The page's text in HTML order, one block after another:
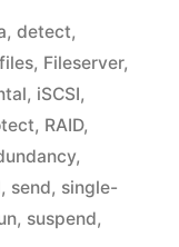
, detect,
files, Fileserver,
, iSCSI,
, RAID,
,
, send, single-
, suspend,